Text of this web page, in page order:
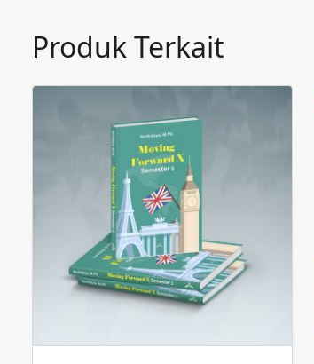
Produk Terkait